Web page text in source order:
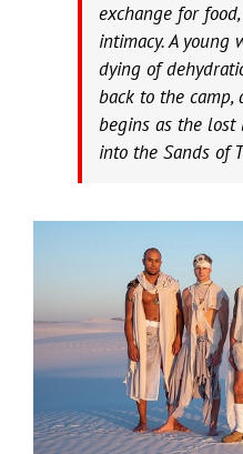
exchange for
intimacy. A young
dying of
back to the camp,
begins as the lost
into the Sands of